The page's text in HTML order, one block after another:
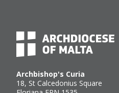
Archbishop's Curia
18, St Calcedonius Square